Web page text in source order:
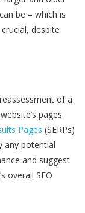
be – which is
despite
of a
pages
Pages (SERPs)
any potential
and suggest
overall SEO